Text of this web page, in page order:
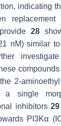
indicating
replacement
28
nM) similar
2-
a single
inhibitors29
PI3Kα